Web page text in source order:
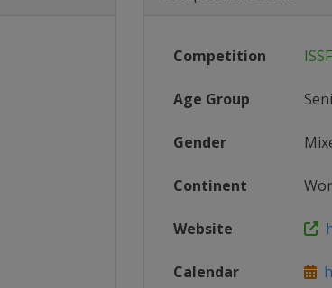
Competition
Age Group
Gender
Continent
Website
Calendar